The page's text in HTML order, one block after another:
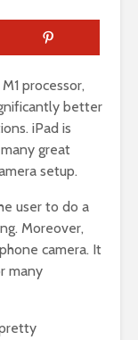
processor,
better
iPad is
great
setup.
user to do a
Moreover,
camera. It
many